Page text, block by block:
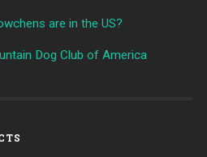
are in the US?
Dog Club of America